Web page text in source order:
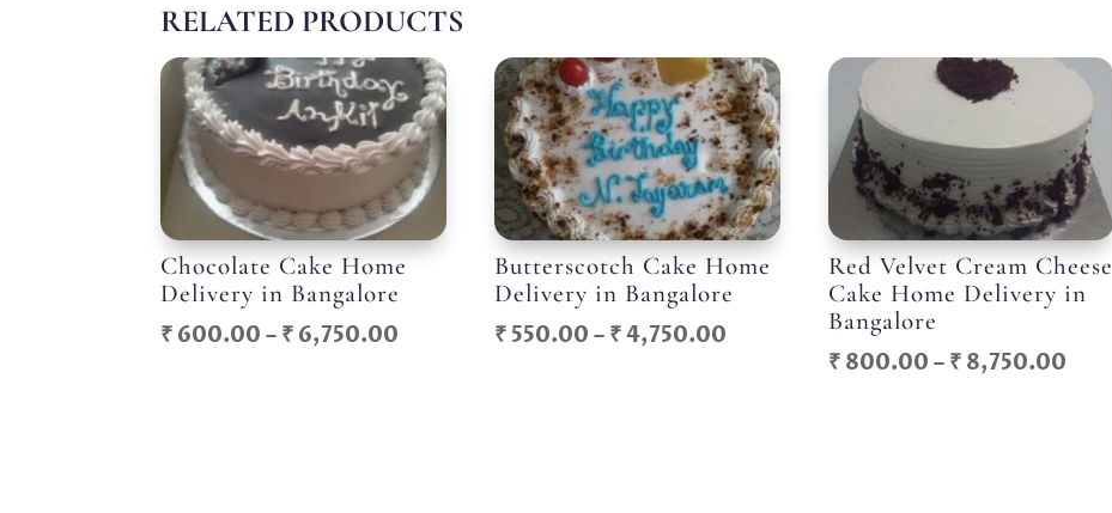
RELATED PRODUCTS
Chocolate Cake Home
Delivery in Bangalore
₹ 600.00 – ₹ 6,750.00
Butterscotch Cake Home
Delivery in Bangalore
₹ 550.00 – ₹4,750.00
Red Velvet Cream Cheese
Cake Home Delivery in
Bangalore
₹ 800.00 – ₹ 8,750.00